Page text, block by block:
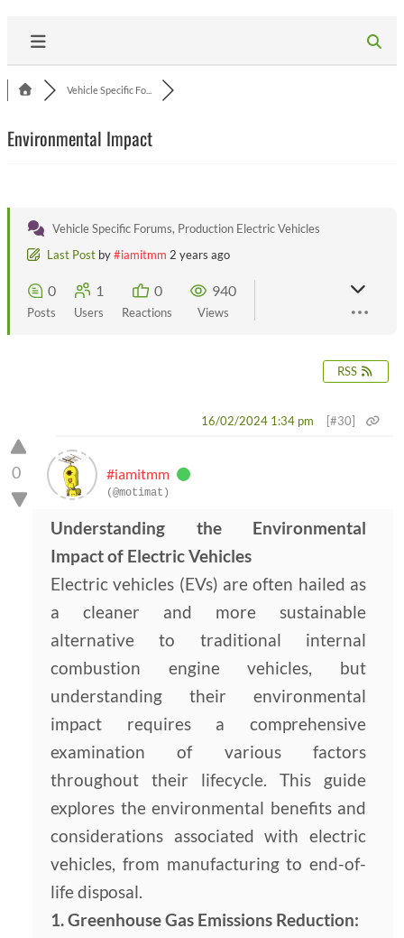
Vehicle Specific Fo...
Environmental Impact
Vehicle Specific Forums, Production Electric Vehicles
Last Post by#iamitmm 2 years ago
0
Posts
1
Users
0
Reactions
940
Views
RSS
0
[#30]
16/02/2024 1:34 pm
#iamitmm
(@motimat)
Understanding the Environmental
Impact of Electric Vehicles
Electric vehicles (EVs) are often hailed as
a cleaner and more sustainable
alternative to traditional internal
combustion engine vehicles, but
understanding their environmental
impact requires a comprehensive
examination of various factors
throughout their lifecycle. This guide
explores the environmental benefits and
considerations associated with electric
vehicles, from manufacturing to end-of-
life disposal.
1. Greenhouse Gas Emissions Reduction: